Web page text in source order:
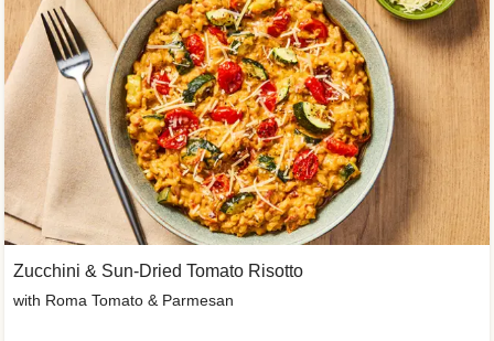
Zucchini & Sun-Dried Tomato Risotto
with Roma Tomato & Parmesan